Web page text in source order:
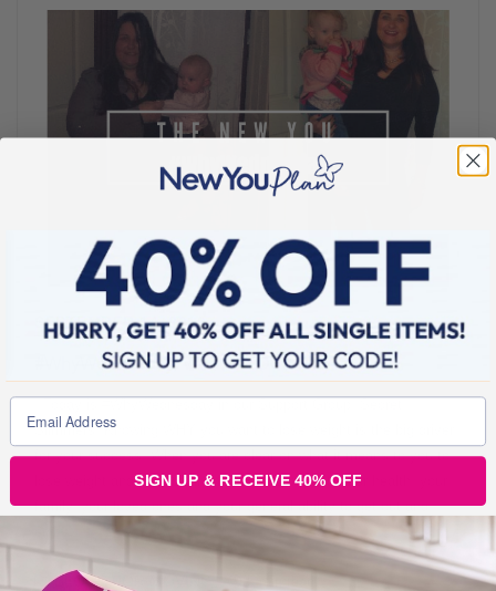
SEPTEMBER 14, 2016
#WhyWednesday: What Is YOUR Why?
Slimmers. Knowing WHY you want to lose weight is the big driver
for your success. When you are clear on what it means to you to
lose weight and how it will improve and impact, your health, your
family, your loved ones and your general ability to get out and
BLOGS FOR MOVING 5 min read
SIGN UP & RECEIVE 40% OFF